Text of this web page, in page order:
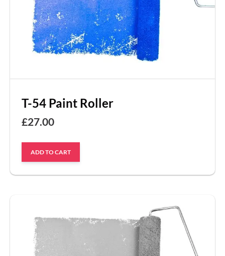
T-54 Paint Roller
£27.00
ADD TO CART